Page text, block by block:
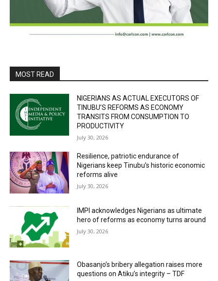
MOST READ
NIGERIANS AS ACTUAL EXECUTORS OF
TINUBU’S REFORMS AS ECONOMY
TRANSITS FROM CONSUMPTION TO
PRODUCTIVITY
July 30, 2026
Resilience, patriotic endurance of
Nigerians keep Tinubu’s historic economic
reforms alive
July 30, 2026
IMPI acknowledges Nigerians as ultimate
hero of reforms as economy turns around
July 30, 2026
Obasanjo’s bribery allegation raises more
questions on Atiku’s integrity – TDF